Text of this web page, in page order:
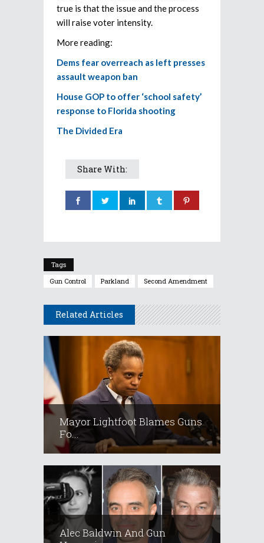
true is that the issue and the process
will raise voter intensity.
More reading:
Dems fear overreach as left presses
assault weapon ban
House GOP to offer ‘school safety’
response to Florida shooting
The Divided Era
Share With:
Tags
Gun Control
Parkland Second Amendment
Related Articles
Mayor Lightfoot Blames Guns
Fo...
Alec Baldwin And Gun